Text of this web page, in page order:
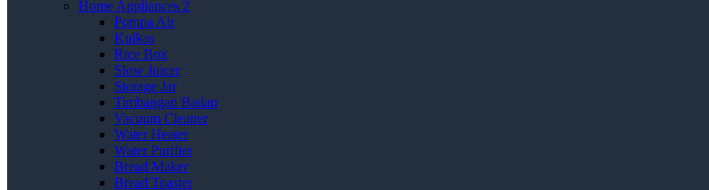
Home Appliances 2
Pompa Air
Kulkas
Rice Box
Slow Juicer
Storage Jar
Timbangan Badan
Vacuum Cleaner
Water Heater
Water Purifier
Bread Maker
Bread Toaster